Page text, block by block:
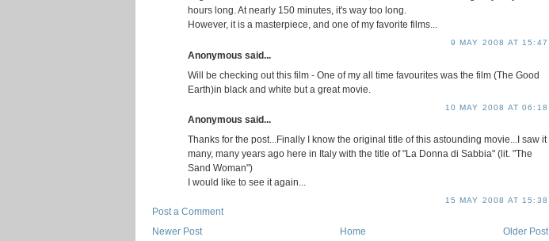
hours long. At nearly 150 minutes, it's way too long.
However, it is a masterpiece, and one of my favorite films...
9 MAY 2008 AT 15:47
Anonymous said...
Will be checking out this film - One of my all time favourites was the film (The Good
Earth)in black and white but a great movie.
10 MAY 2008 AT 06:18
Anonymous said...
Thanks for the post...Finally I know the original title of this astounding movie...I saw it
many, many years ago here in Italy with the title of "La Donna di Sabbia" (lit. "The
Sand Woman")
I would like to see it again...
15 MAY 2008 AT 15:38
Post a Comment
Newer Post
Older Post
Home